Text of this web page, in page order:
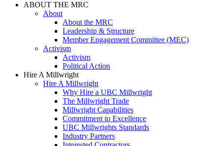
ABOUT THE MRC
About
About the MRC
Leadership & Structure
Member Engagement Committee (MEC)
Activism
Activism
Political Action
Hire A Millwright
Hire A Millwright
Why Hire a UBC Millwright
The Millwright Trade
Millwright Capabilities
Commitment to Excellence
UBC Millwrights Standards
Industry Partners